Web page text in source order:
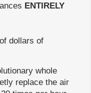
ENTIRELY
dollars of
whole
replace the air